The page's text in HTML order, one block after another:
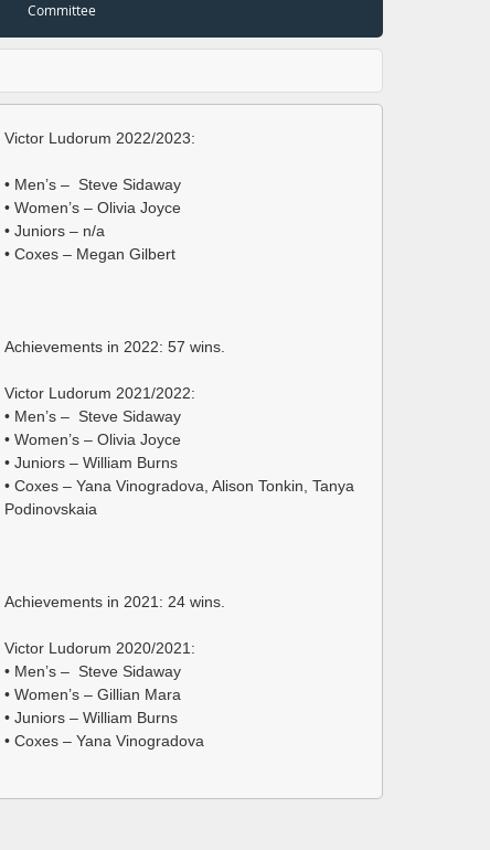
Committee
Victor Ludorum 2022/2023:
• Men’s – Steve Sidaway
• Women’s – Olivia Joyce
• Juniors – n/a
• Coxes – Megan Gilbert
Achievements in 2022: 57 wins.
Victor Ludorum 2021/2022:
• Men’s – Steve Sidaway
• Women’s – Olivia Joyce
• Juniors – William Burns
• Coxes – Yana Vinogradova, Alison Tonkin, Tanya
Podinovskaia
Achievements in 2021: 24 wins.
Victor Ludorum 2020/2021:
• Men’s – Steve Sidaway
• Women’s – Gillian Mara
• Juniors – William Burns
• Coxes – Yana Vinogradova